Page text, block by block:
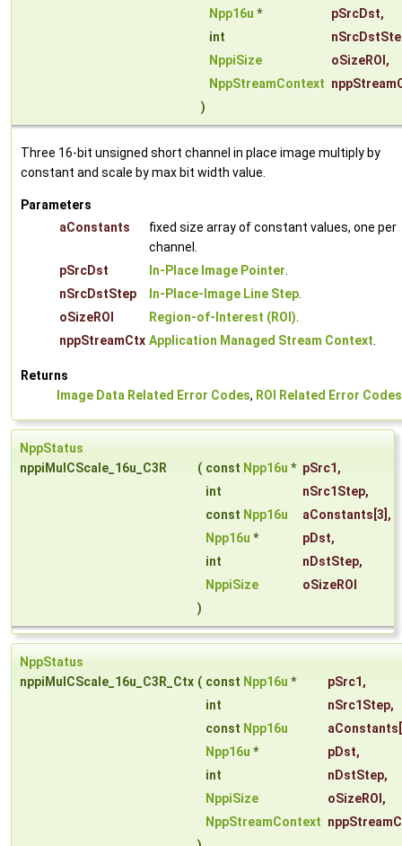
Npp16u * pSrcDst,
int
NppiSize
oSizeROI ,
NppStreamContext
)
Three 16-bit unsigned short channel in place image multiply by
constant and scale by max bit width value.
Parameters
aConstants
fixed size array of constant values, one per
channel.
pSrcDst
In-Place Image Pointer.
nSrcDstStep
In-Place-Image Line Step.
oSizeROI
Region-of-Interest (ROI).
nppStreamCtx Application Managed Stream Context.
Returns
Image Data Related Error Codes, ROI Related Error Codes
NppStatus
nppiMulCScale_16u_C3R
( const Npp16u * pSrc1 ,
int
nSrc1Step,
const Npp16u aConstants [3],
Npp16u * pDst,
int
nDstStep,
NppiSize
oSizeROI
)
NppStatus
nppiMulCScale_16u_C3R_Ctx ( const Npp16u * pSrc1 ,
int
nSrc1Step,
const Npp16u aConstants
Npp16u * pDst,
int
nDstStep,
NppiSize
oSizeROI ,
NppStreamContext